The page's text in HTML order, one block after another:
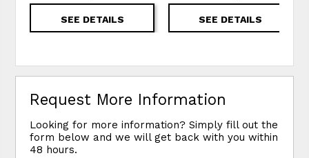
SEE DETAILS SEE DETAILS
Request More Information
Looking for more information? Simply fill out the
form below and we will get back with you within
48 hours.